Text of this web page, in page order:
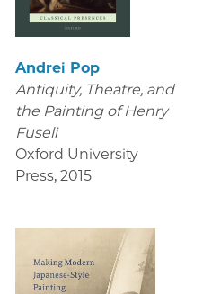
Andrei Pop
Antiquity, Theatre, and
the Painting of Henry
Fuseli
Oxford University
Press, 2015